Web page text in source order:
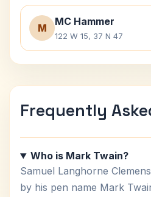
M
MC Hammer
122 W 15, 37 N 47
Frequently
Who is Mark Twain?
Samuel Langhorne
by his pen name Mark